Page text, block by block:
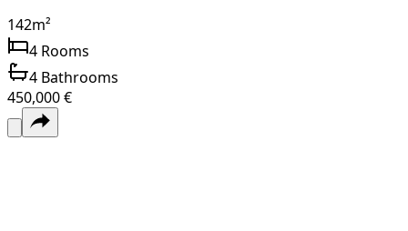
142m²
4 Rooms
4 Bathrooms
450,000 €